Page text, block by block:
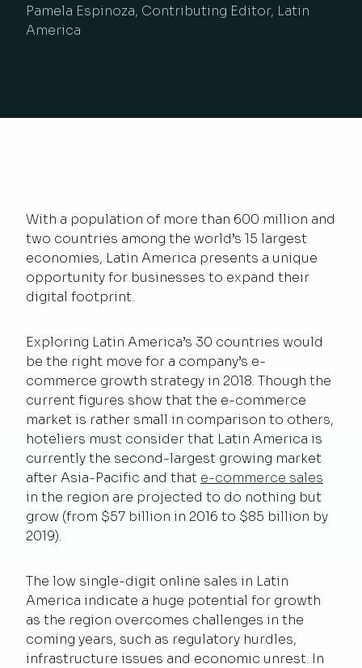
Pamela Espinoza, Contributing Editor, Latin
America
With a population of more than 600 million and
two countries among the world’s 15 largest
economies, Latin America presents a unique
opportunity for businesses to expand their
digital footprint.
Exploring Latin America’s 30 countries would
be the right move for a company’s e-
commerce growth strategy in 2018. Though the
current figures show that the e-commerce
market is rather small in comparison to others,
hoteliers must consider that Latin America is
currently the second-largest growing market
after Asia-Pacific and that e-commerce sales
in the region are projected to do nothing but
grow (from $57 billion in 2016 to $85 billion by
2019).
The low single-digit online sales in Latin
America indicate a huge potential for growth
as the region overcomes challenges in the
coming years, such as regulatory hurdles,
infrastructure issues and economic unrest. In